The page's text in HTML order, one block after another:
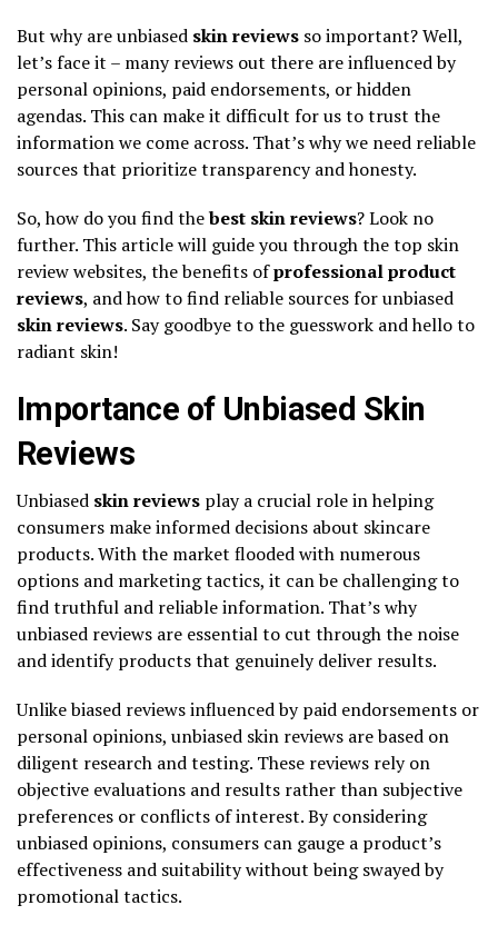
But why are unbiased skin reviews so important? Well,
let’s face it – many reviews out there are influenced by
personal opinions, paid endorsements, or hidden
agendas. This can make it difficult for us to trust the
information we come across. That’s why we need reliable
sources that prioritize transparency and honesty.
So, how do you find thebest skin reviews? Look no
further. This article will guide you through the top skin
review websites, the benefits ofprofessional product
reviews, and how to find reliable sources for unbiased
skin reviews. Say goodbye to the guesswork and hello to
radiant skin!
Importance of Unbiased Skin
Reviews
Unbiased skin reviews play a crucial role in helping
consumers make informed decisions about skincare
products. With the market flooded with numerous
options and marketing tactics, it can be challenging to
find truthful and reliable information. That’s why
unbiased reviews are essential to cut through the noise
and identify products that genuinely deliver results.
Unlike biased reviews influenced by paid endorsements or
personal opinions, unbiased skin reviews are based on
diligent research and testing. These reviews rely on
objective evaluations and results rather than subjective
preferences or conflicts of interest. By considering
unbiased opinions, consumers can gauge a product’s
effectiveness and suitability without being swayed by
promotional tactics.